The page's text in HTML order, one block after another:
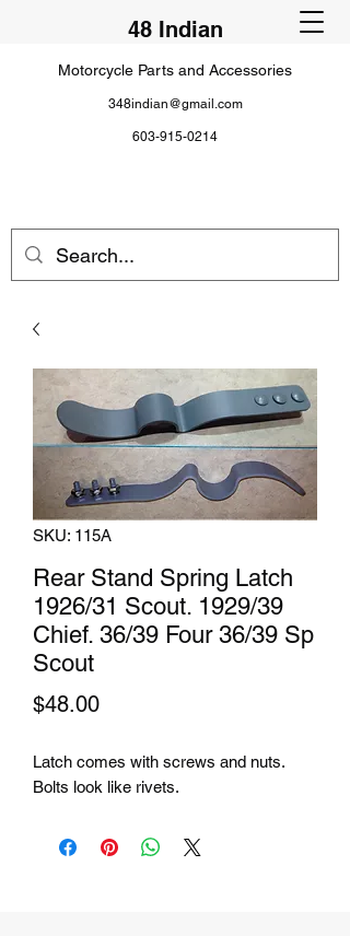
48 Indian
Motorcycle Parts and Accessories
348indian@gmail.com
603-915-0214
SKU: 115A
Rear Stand Spring Latch
1926/31 Scout. 1929/39
Chief. 36/39 Four 36/39 Sp
Scout
$48.00Price
Latch comes with screws and nuts.
Bolts look like rivets.